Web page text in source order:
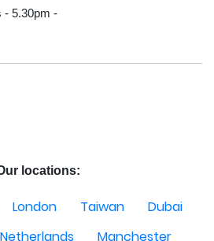
- 5.30pm -
locations:
London Taiwan
Dubai
Netherlands
Manchester